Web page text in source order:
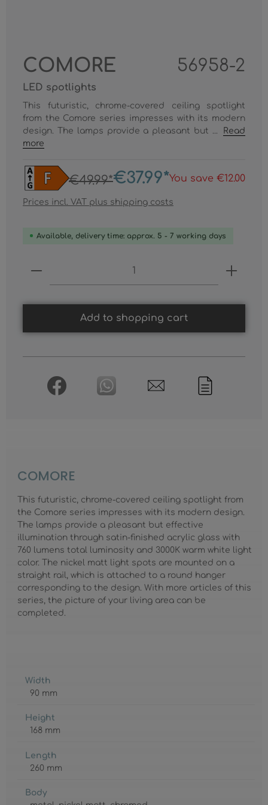
COMORE 56958-2
LED spotlights
This futuristic, chrome-covered ceiling spotlight
from the Comore series impresses with its modern
design. The lamps provide a pleasant but ...
Read
more
€49.99*€37.99*You save €12.00
Prices incl. VAT plus shipping costs
Available, delivery time: approx. 5 - 7 working days
Product Quantity: Enter the
Add to shopping cart
COMORE
This futuristic, chrome-covered ceiling spotlight from
the Comore series impresses with its modern design.
The lamps provide a pleasant but effective
illumination through satin-finished acrylic glass with
760 lumens total luminosity and 3000K warm white light
color. The nickel matt light spots are mounted on a
straight rail, which is attached to a round hanger
corresponding to the design. With more articles of this
series, the picture of your living area can be
completed.
Width
90 mm
Height
168 mm
Length
260 mm
Body